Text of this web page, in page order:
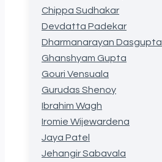
Chippa Sudhakar
Devdatta Padekar
Dharmanarayan Dasgupta
Ghanshyam Gupta
Gouri Vensuala
Gurudas Shenoy
Ibrahim Wagh
Iromie Wijewardena
Jaya Patel
Jehangir Sabavala